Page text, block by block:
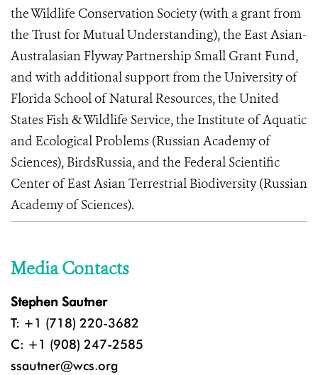
the Wildlife Conservation Society (with a grant from
the Trust for Mutual Understanding), the East Asian-
Australasian Flyway Partnership Small Grant Fund,
and with additional support from the University of
Florida School of Natural Resources, the United
States Fish & Wildlife Service, the Institute of Aquatic
and Ecological Problems (Russian Academy of
Sciences), BirdsRussia, and the Federal Scientific
Center of East Asian Terrestrial Biodiversity (Russian
Academy of Sciences).
Media Contacts
Stephen Sautner
T: +1 (718) 220-3682
C: +1 (908) 247-2585
ssautner@wcs.org